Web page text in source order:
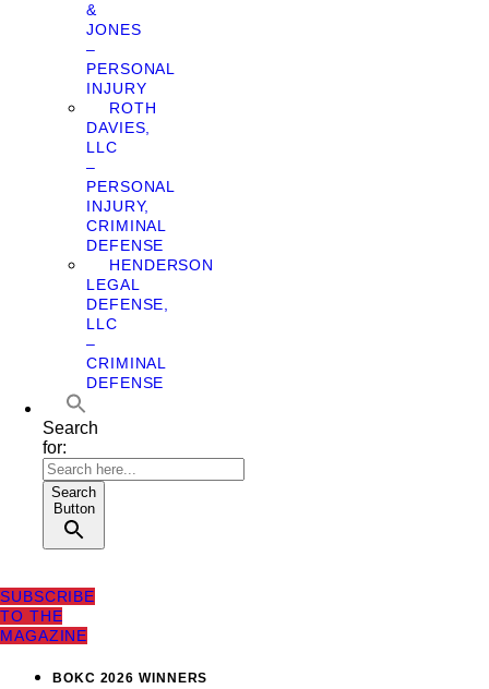
&
JONES
–
PERSONAL
INJURY
ROTH
DAVIES,
LLC
–
PERSONAL
INJURY,
CRIMINAL
DEFENSE
HENDERSON
LEGAL
DEFENSE,
LLC
–
CRIMINAL
DEFENSE
Search
for:
Search
Button
SUBSCRIBE
TO THE
MAGAZINE
BOKC 2026 WINNERS